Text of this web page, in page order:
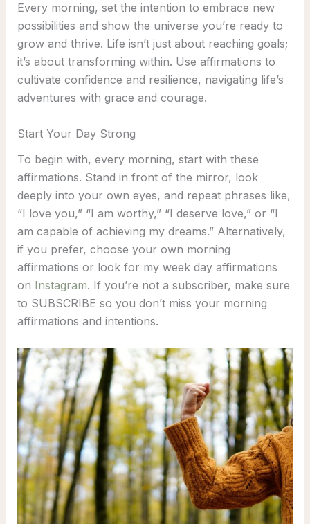
Every morning, set the intention to embrace new
possibilities and show the universe you’re ready to
grow and thrive. Life isn’t just about reaching goals;
it’s about transforming within. Use affirmations to
cultivate confidence and resilience, navigating life’s
adventures with grace and courage.
Start Your Day Strong
To begin with, every morning, start with these
affirmations. Stand in front of the mirror, look
deeply into your own eyes, and repeat phrases like,
“I love you,” “I am worthy,” “I deserve love,” or “I
am capable of achieving my dreams.” Alternatively,
if you prefer, choose your own morning
affirmations or look for my week day affirmations
on Instagram. If you’re not a subscriber, make sure
to SUBSCRIBE so you don’t miss your morning
affirmations and intentions.